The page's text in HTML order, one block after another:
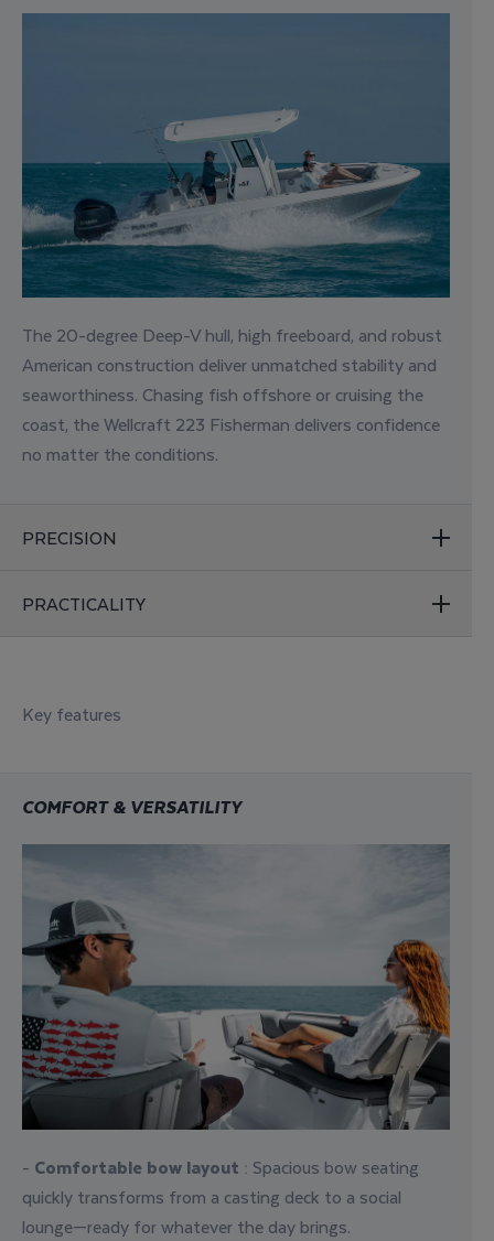
The 20-degree Deep-V hull, high freeboard, and robust
American construction deliver unmatched stability and
seaworthiness. Chasing fish offshore or cruising the
coast, the Wellcraft 223 Fisherman delivers confidence
no matter the conditions.
PRECISION
PRACTICALITY
Key features
COMFORT & VERSATILITY
- Comfortable bow layout : Spacious bow seating
quickly transforms from a casting deck to a social
lounge—ready for whatever the day brings.